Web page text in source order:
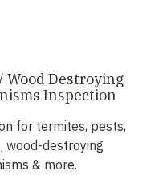
Wood Destroying
Inspection
for termites, pests,
wood-destroying
& more.